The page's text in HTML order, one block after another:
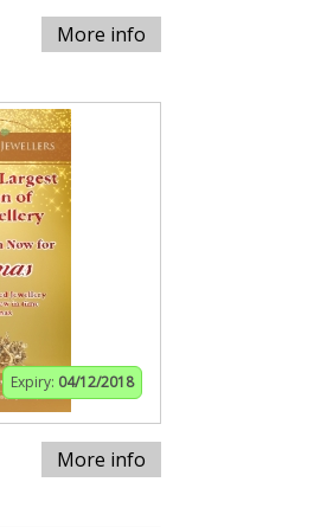
More info
Expiry: 04/12/2018
More info